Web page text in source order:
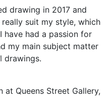
drawing in 2017 and
suit my style, which
have had a passion for
my main subject matter
drawings.
Queens Street Gallery,